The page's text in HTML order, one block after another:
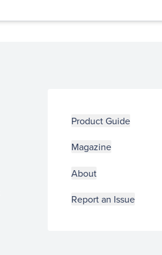
Product Guide
Magazine
About
Report an Issue